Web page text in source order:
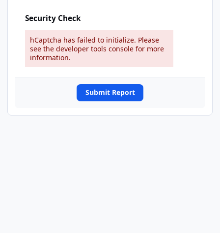
Security Check
hCaptcha has failed to initialize. Please
see the developer tools console for more
information.
Submit Report